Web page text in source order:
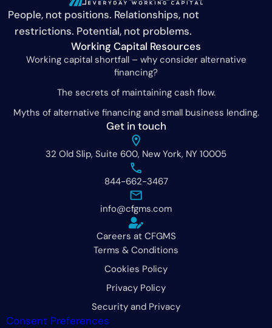
People, not positions. Relationships, not
restrictions. Potential, not problems.
Get in touch
32 Old Slip, Suite 600, New York, NY 10005
844-662-3467
info@cfgms.com
Careers at CFGMS
Working Capital Resources
Working capital shortfall – why consider alternative
financing?
The secrets of maintaining cash flow.
Myths of alternative financing and small business lending.
Terms & Conditions
Cookies Policy
Privacy Policy
Security and Privacy
Consent Preferences